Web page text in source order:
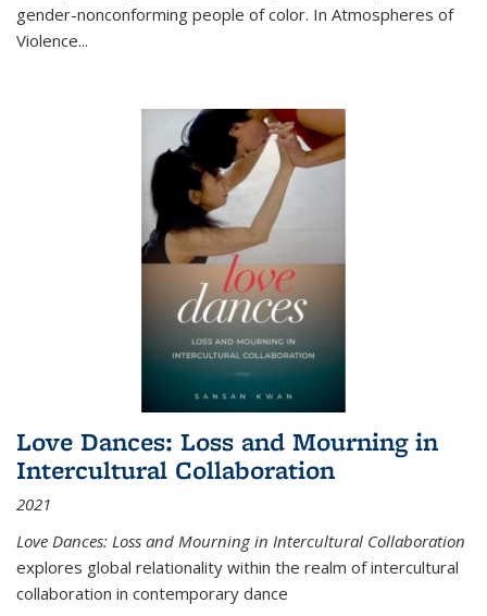
gender-nonconforming people of color. In Atmospheres of
Violence...
Love Dances: Loss and Mourning in
Intercultural Collaboration
2021
Love Dances: Loss and Mourning in Intercultural Collaboration
explores global relationality within the realm of intercultural
collaboration in contemporary dance